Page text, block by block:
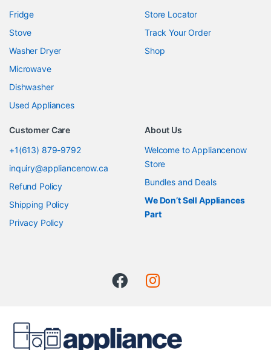
Fridge
Stove
Washer Dryer
Microwave
Dishwasher
Used Appliances
Store Locator
Track Your Order
Shop
Customer Care
+1(613) 879-9792
inquiry@appliancenow.ca
Refund Policy
Shipping Policy
Privacy Policy
About Us
Welcome to Appliancenow
Store
Bundles and Deals
We Don’t Sell Appliances
Part